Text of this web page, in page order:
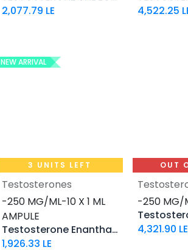
2,077.79 LE
4,522.25
NEW ARRIVAL
3 UNITS LEFT
Add to Cart
Testosterones
-250 MG/ML-10 X 1 ML
AMPULE
Testosterone Enanthate
1,926.33 LE
OUT
-250 MG/
4,321.90 LE